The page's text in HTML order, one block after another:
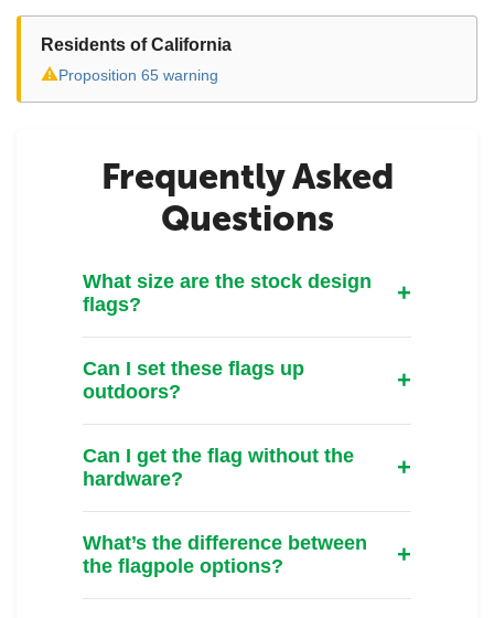
Residents of California
⚠Proposition 65 warning
Frequently Asked
Questions
What size are the stock design
flags?
Can I set these flags up
outdoors?
Can I get the flag without the
hardware?
What’s the difference between
the flagpole options?